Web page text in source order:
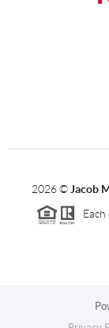
2026© Jacob
Each